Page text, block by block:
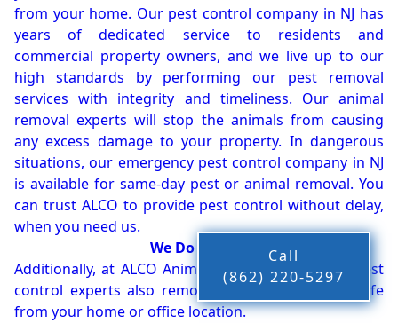
from your home. Our pest control company in NJ has
years of dedicated service to residents and
commercial property owners, and we live up to our
high standards by performing our pest removal
services with integrity and timeliness. Our animal
removal experts will stop the animals from causing
any excess damage to your property. In dangerous
situations, our emergency pest control company in NJ
is available for same-day pest or animal removal. You
can trust ALCO to provide pest control without delay,
when you need us.
We Do More!!!
Additionally, at ALCO Animal & Pest Control, our pest
control experts also remove bees, birds and wildlife
from your home or office location.
Call
(862) 220-5297